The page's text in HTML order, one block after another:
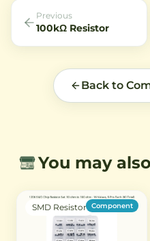
Previous
100kΩ Resistor
Back to
You may
SMD Resistor Component